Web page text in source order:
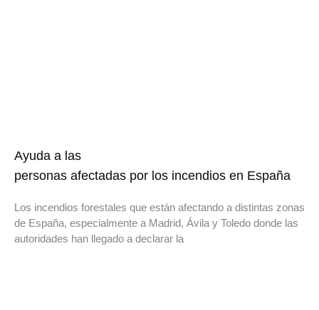
Ayuda a las
personas afectadas por los incendios en España
Los incendios forestales que están afectando a distintas zonas
de España, especialmente a Madrid, Ávila y Toledo donde las
autoridades han llegado a declarar la